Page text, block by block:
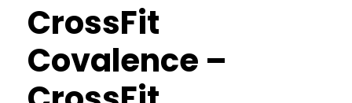
CrossFit
Covalence –